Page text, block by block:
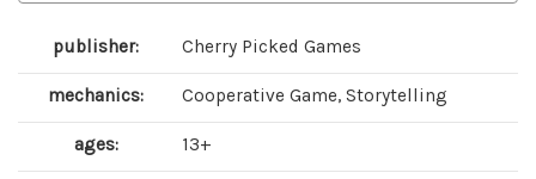
publisher: Cherry Picked Games
mechanics: Cooperative Game, Storytelling
ages: 13+